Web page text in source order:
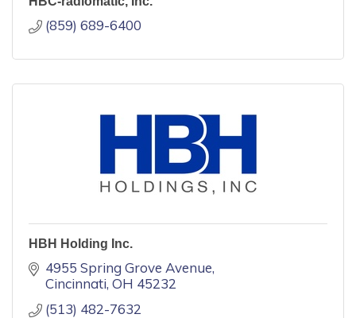
(859) 689-6400
HBH Holding Inc.
4955 Spring Grove Avenue
Cincinnati OH 45232
(513) 482-7632